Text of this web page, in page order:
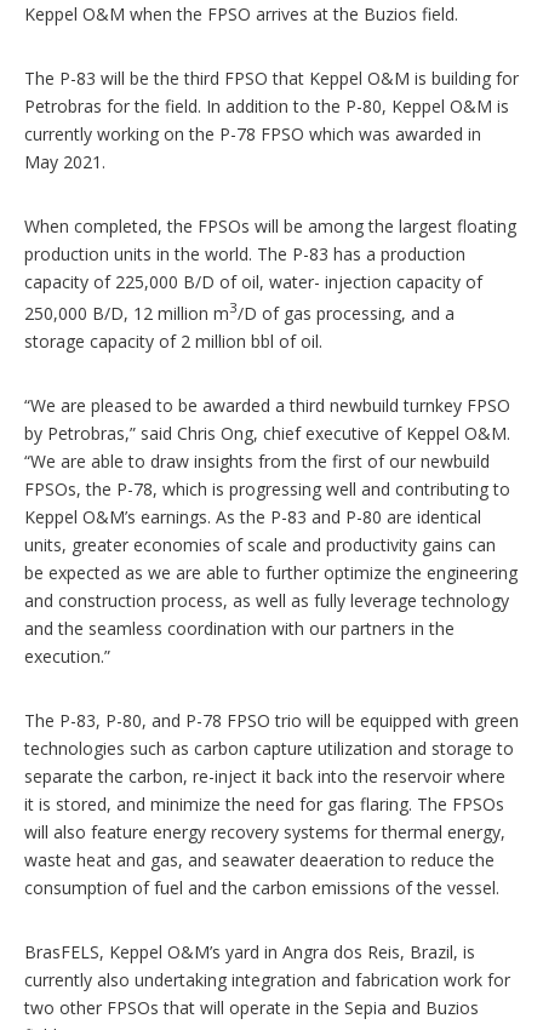
Keppel O&M when the FPSO arrives at the Buzios field.
The P-83 will be the third FPSO that Keppel O&M is building for
Petrobras for the field. In addition to the P-80, Keppel O&M is
currently working on the P-78 FPSO which was awarded in
May 2021.
When completed, the FPSOs will be among the largest floating
production units in the world. The P-83 has a production
capacity of 225,000 B/D of oil, water- injection capacity of
250,000 B/D, 12 million m3/D of gas processing, and a
storage capacity of 2 million bbl of oil.
“We are pleased to be awarded a third newbuild turnkey FPSO
by Petrobras,” said Chris Ong, chief executive of Keppel O&M.
“We are able to draw insights from the first of our newbuild
FPSOs, the P-78, which is progressing well and contributing to
Keppel O&M’s earnings. As the P-83 and P-80 are identical
units, greater economies of scale and productivity gains can
be expected as we are able to further optimize the engineering
and construction process, as well as fully leverage technology
and the seamless coordination with our partners in the
execution.”
The P-83, P-80, and P-78 FPSO trio will be equipped with green
technologies such as carbon capture utilization and storage to
separate the carbon, re-inject it back into the reservoir where
it is stored, and minimize the need for gas flaring. The FPSOs
will also feature energy recovery systems for thermal energy,
waste heat and gas, and seawater deaeration to reduce the
consumption of fuel and the carbon emissions of the vessel.
BrasFELS, Keppel O&M’s yard in Angra dos Reis, Brazil, is
currently also undertaking integration and fabrication work for
two other FPSOs that will operate in the Sepia and Buzios